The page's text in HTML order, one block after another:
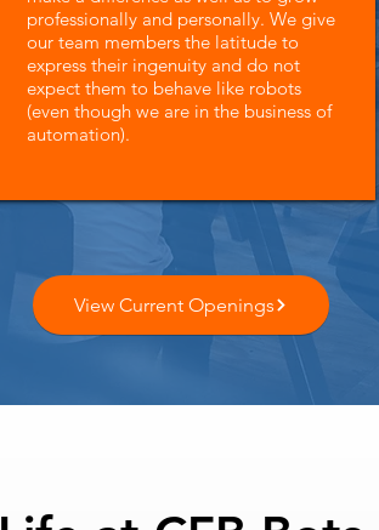
professionally and personally. We give
our team members the latitude to
express their ingenuity and do not
expect them to behave like robots
(even though we are in the business of
automation).
View Current Openings